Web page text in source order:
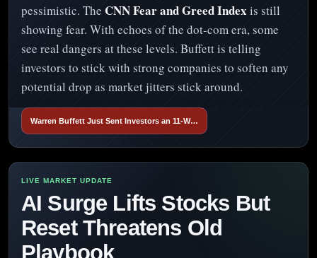
pessimistic. The CNN Fear and Greed Index is still
showing fear. With echoes of the dot-com era, some
see real dangers at these levels. Buffett is telling
investors to stick with strong companies to soften any
potential drop as market jitters stick around.
Warren Buffett Just Sent Investors an 11-W…
AI Surge Lifts Stocks But
Reset Threatens Old
Playbook